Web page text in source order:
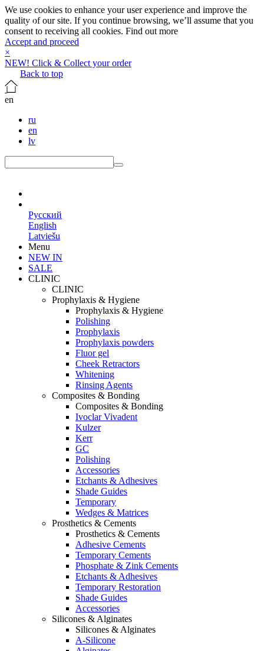
We use cookies to enhance your user experience and improve the
quality of our site. If you continue browsing, we’ll assume that you
consent to receiving all cookies. Find out more
Accept and proceed
×
NEW! Click & Collect your order
Back to top
en
ru
en
lv
Русский
English
Latviešu
Menu
NEW IN
SALE
CLINIC
CLINIC
Prophylaxis & Hygiene
Prophylaxis & Hygiene
Polishing
Prophylaxis
Prophylaxis powders
Fluor gel
Cheek Retractors
Whitening
Rinsing Agents
Composites & Bonding
Composites & Bonding
Ivoclar Vivadent
Kulzer
Kerr
GC
Polishing
Accessories
Etchants & Adhesives
Shade Guides
Temporary
Wedges & Matrices
Prosthetics & Cements
Prosthetics & Cements
Adhesive Cements
Temporary Cements
Phosphate & Zink Cements
Etchants & Adhesives
Temporary Restoration
Shade Guides
Accessories
Silicones & Alginates
Silicones & Alginates
A-Silicone